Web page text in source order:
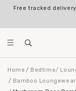
Free tracked
Home Bedtime/
Bamboo Loungewear